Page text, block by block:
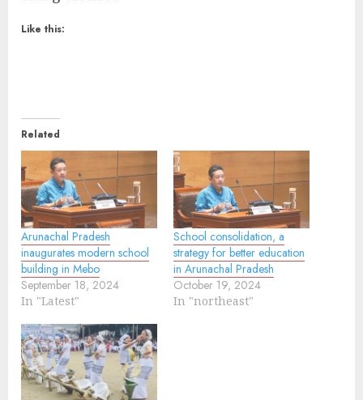
Like this:
Related
Arunachal Pradesh
inaugurates modern school
building in Mebo
September 18, 2024
In "Latest"
School consolidation, a
strategy for better education
in Arunachal Pradesh
October 19, 2024
In "northeast"